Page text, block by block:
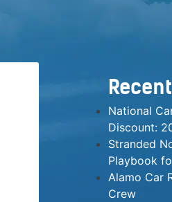
National
Discount:
Stranded
Playbook
Alamo Car
Crew